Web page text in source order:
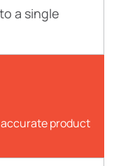
a single
product